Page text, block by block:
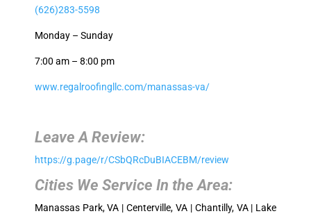
(626)283-5598
Monday – Sunday
7:00 am – 8:00 pm
www.regalroofingllc.com/manassas-va/
Leave A Review:
https://g.page/r/CSbQRcDuBIACEBM/review
Cities We Service In the Area:
Manassas Park, VA | Centerville, VA | Chantilly, VA | Lake